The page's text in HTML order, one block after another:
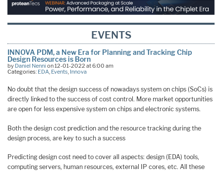
EVENTS
INNOVA PDM, a New Era for Planning and Tracking Chip
Design Resources is Born
by Daniel Nenni on 12-01-2022 at 6:00 am
Categories: EDA, Events, Innova
No doubt that the design success of nowadays system on chips (SoCs) is
directly linked to the success of cost control. More market opportunities
are open for less expensive system on chips and electronic systems.
Both the design cost prediction and the resource tracking during the
design process, are key to such a success
Predicting design cost need to cover all aspects: design (EDA) tools,
computing servers, human resources, external IP cores, etc. All these